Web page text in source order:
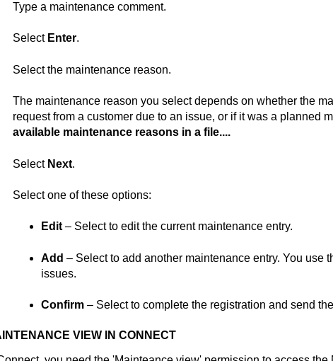
Type a maintenance comment.
Select Enter.
Select the maintenance reason.
The maintenance reason you select depends on whether the
request from a customer due to an issue, or if it was a planned
available maintenance reasons in a file....
Select Next.
Select one of these options:
Edit– Select to edit the current maintenance entry.
Add – Select to add another maintenance entry. You use
issues.
Confirm– Select to complete the registration and send
VIEW IN CONNECT